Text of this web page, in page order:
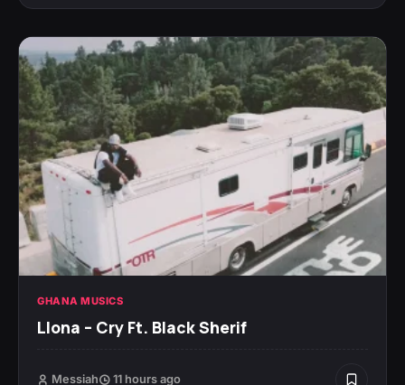
GHANA MUSICS
Llona – Cry Ft. Black Sherif
Messiah 11 hours ago